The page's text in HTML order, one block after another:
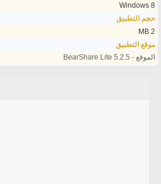
Windows 8
حجم التطبيق
2 MB
موقع التطبيق
الموقع - BearShare Lite 5.2.5